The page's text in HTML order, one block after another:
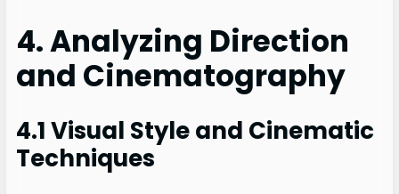
4. Analyzing Direction
and Cinematography
4.1 Visual Style and Cinematic
Techniques